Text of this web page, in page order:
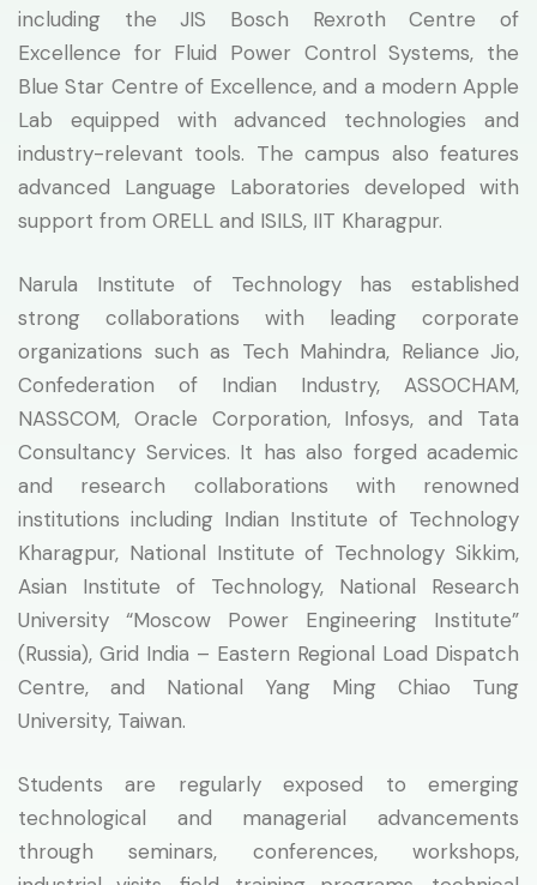
including the JIS Bosch Rexroth Centre of
Excellence for Fluid Power Control Systems, the
Blue Star Centre of Excellence, and a modern Apple
Lab equipped with advanced technologies and
industry-relevant tools. The campus also features
advanced Language Laboratories developed with
support from ORELL and ISILS, IIT Kharagpur.
Narula Institute of Technology has established
strong collaborations with leading corporate
organizations such as Tech Mahindra, Reliance Jio,
Confederation of Indian Industry, ASSOCHAM,
NASSCOM, Oracle Corporation, Infosys, and Tata
Consultancy Services. It has also forged academic
and research collaborations with renowned
institutions including Indian Institute of Technology
Kharagpur, National Institute of Technology Sikkim,
Asian Institute of Technology, National Research
University “Moscow Power Engineering Institute”
(Russia), Grid India – Eastern Regional Load Dispatch
Centre, and National Yang Ming Chiao Tung
University, Taiwan.
Students are regularly exposed to emerging
technological and managerial advancements
through seminars, conferences, workshops,